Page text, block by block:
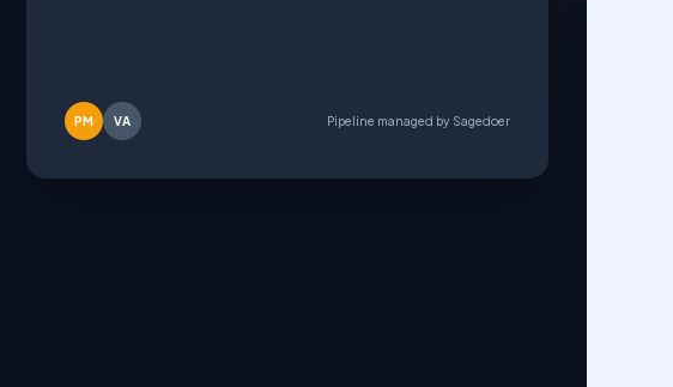
PM VA Pipeline managed by Sagedoer